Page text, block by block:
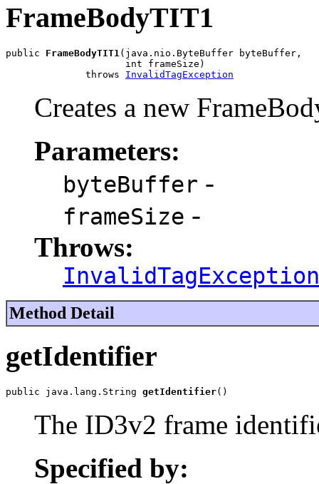
FrameBodyTIT1
public FrameBodyTIT1 (java.nio.ByteBuffer byteBuffer,
                     int frameSize)
              throws
InvalidTagException
Creates a new
Parameters:
byteBuffer -
frameSize -
Throws:
InvalidTagException
Method Detail
getIdentifier
public java.lang.String getIdentifier()
The ID3v2 frame
Specified by: